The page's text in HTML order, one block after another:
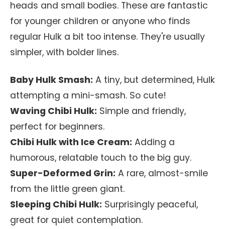
heads and small bodies. These are fantastic
for younger children or anyone who finds
regular Hulk a bit too intense. They're usually
simpler, with bolder lines.
Baby Hulk Smash: A tiny, but determined, Hulk
attempting a mini-smash. So cute!
Waving Chibi Hulk: Simple and friendly,
perfect for beginners.
Chibi Hulk with Ice Cream: Adding a
humorous, relatable touch to the big guy.
Super-Deformed Grin: A rare, almost-smile
from the little green giant.
Sleeping Chibi Hulk: Surprisingly peaceful,
great for quiet contemplation.